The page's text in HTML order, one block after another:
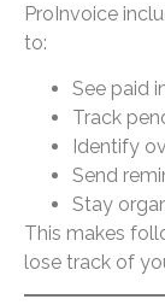
ProInvoice
to:
See paid
Track
Identify
Send
Stay
This makes
lose track of